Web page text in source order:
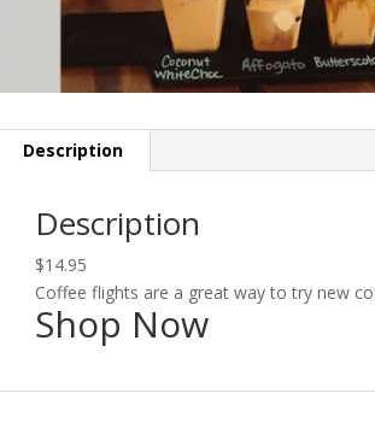
Description
Description
$14.95
Coffee flights are a great way to try new
Shop Now